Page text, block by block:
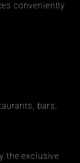
conveniently
bars,
the exclusive